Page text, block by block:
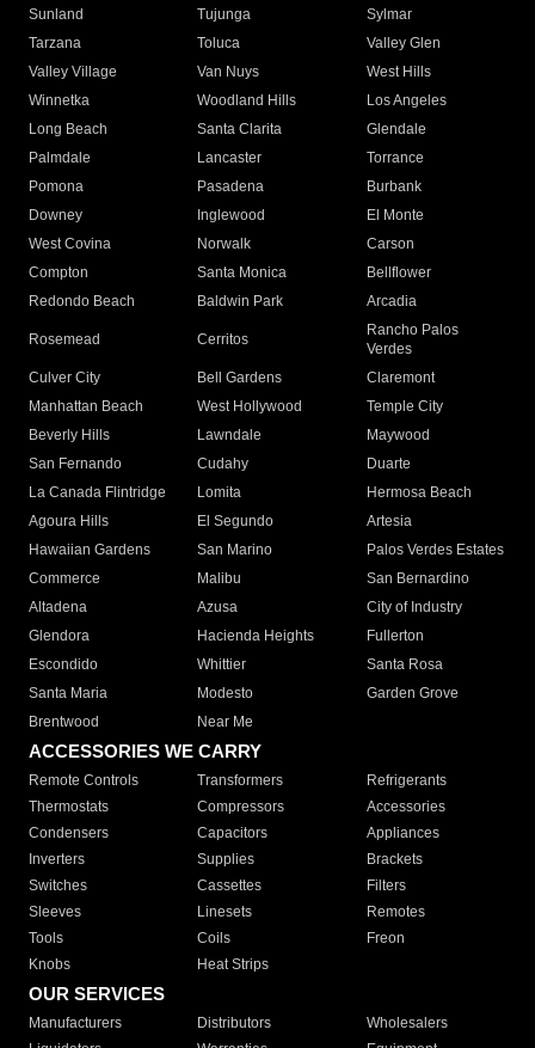
Sunland
Tujunga
Sylmar
Tarzana
Toluca
Valley Glen
Valley Village
Van Nuys
West Hills
Winnetka
Woodland Hills
Los Angeles
Long Beach
Santa Clarita
Glendale
Palmdale
Lancaster
Torrance
Pomona
Pasadena
Burbank
Downey
Inglewood
El Monte
West Covina
Norwalk
Carson
Compton
Santa Monica
Bellflower
Redondo Beach
Baldwin Park Arcadia
Rosemead Cerritos
Rancho Palos
Verdes
Culver City
Bell Gardens
Claremont
Manhattan Beach
West Hollywood
Temple City
Beverly Hills
Lawndale
Maywood
San Fernando
Cudahy
Duarte
La Canada Flintridge
Lomita
Hermosa Beach
Agoura Hills
El Segundo
Artesia
Hawaiian Gardens
San Marino
Palos Verdes Estates
Commerce
Malibu
San Bernardino
Altadena
Azusa
City of Industry
Glendora
Hacienda Heights
Fullerton
Escondido
Whittier
Santa Rosa
Santa Maria
Modesto
Garden Grove
Brentwood
Near Me
ACCESSORIES WE CARRY
Remote Controls Transformers
Refrigerants
Thermostats
Compressors
Accessories
Condensers
Capacitors
Appliances
Inverters
Supplies
Brackets
Switches
Cassettes
Filters
Sleeves
Linesets
Remotes
Tools
Coils
Freon
Knobs
Heat Strips
OUR SERVICES
Manufacturers Distributors
Wholesalers